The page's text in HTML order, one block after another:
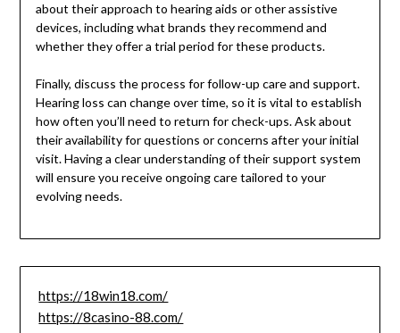
about their approach to hearing aids or other assistive
devices, including what brands they recommend and
whether they offer a trial period for these products.
Finally, discuss the process for follow-up care and support.
Hearing loss can change over time, so it is vital to establish
how often you’ll need to return for check-ups. Ask about
their availability for questions or concerns after your initial
visit. Having a clear understanding of their support system
will ensure you receive ongoing care tailored to your
evolving needs.
https://18win18.com/
https://8casino-88.com/